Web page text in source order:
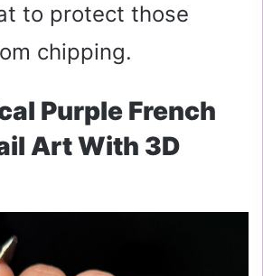
to protect those
chipping.
Purple French
Art With 3D